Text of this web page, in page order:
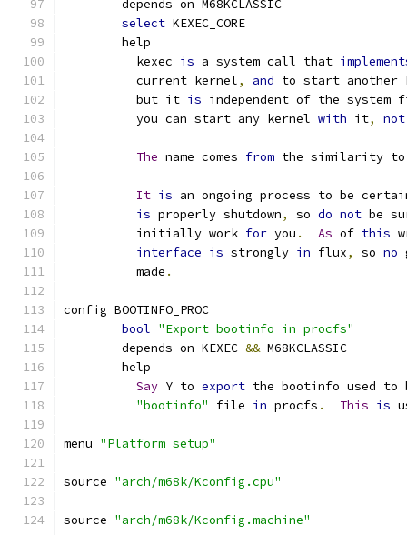
	depends on M68KCLASSIC
select KEXEC_CORE
	help
	  kexec
is a system call that
	  current kernel
, and to start another
	  but it
is independent of the system
	  you can start any kernel
with it, not
The name comes from the similarity
It is an ongoing process to be
is properly shutdown, so do not be
	  initially work
for you . As of this
interface is strongly in flux, so no
	  made
.
config BOOTINFO_PROC
bool "Export bootinfo in procfs"
	depends on KEXEC
&& M68KCLASSIC
	help
Say Y to export the bootinfo used
"bootinfo"
file in procfs . This is
menu "Platform setup"
source "arch/m68k/Kconfig.cpu"
source "arch/m68k/Kconfig.machine"